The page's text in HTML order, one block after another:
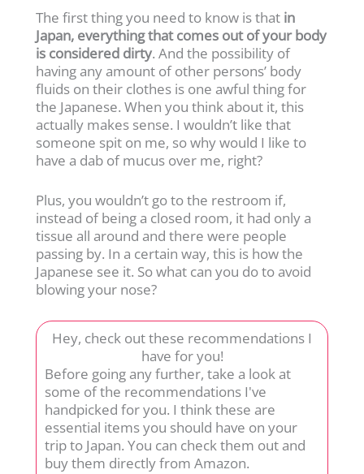
The first thing you need to know is that in
Japan, everything that comes out of your body
is considered dirty. And the possibility of
having any amount of other persons’ body
fluids on their clothes is one awful thing for
the Japanese. When you think about it, this
actually makes sense. I wouldn’t like that
someone spit on me, so why would I like to
have a dab of mucus over me, right?
Plus, you wouldn’t go to the restroom if,
instead of being a closed room, it had only a
tissue all around and there were people
passing by. In a certain way, this is how the
Japanese see it. So what can you do to avoid
blowing your nose?
Hey, check out these recommendations I
have for you!
Before going any further, take a look at
some of the recommendations I've
handpicked for you. I think these are
essential items you should have on your
trip to Japan. You can check them out and
buy them directly from Amazon.